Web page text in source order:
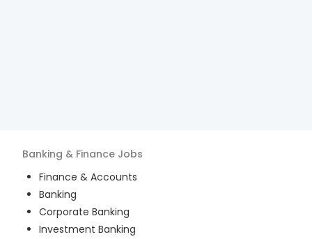
Banking & Finance Jobs
Finance & Accounts
Banking
Corporate Banking
Investment Banking